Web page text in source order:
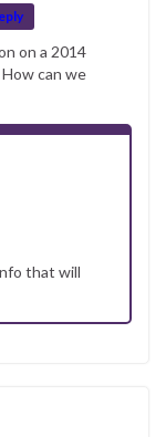
on a 2014
can we
that will